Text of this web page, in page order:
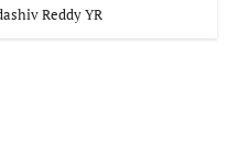
Reddy YR